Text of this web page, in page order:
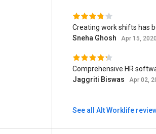
Creating work shifts has
Sneha Ghosh
Apr 15, 2020
Comprehensive HR
Jaggriti Biswas
Apr 02,
See all Alt Worklife